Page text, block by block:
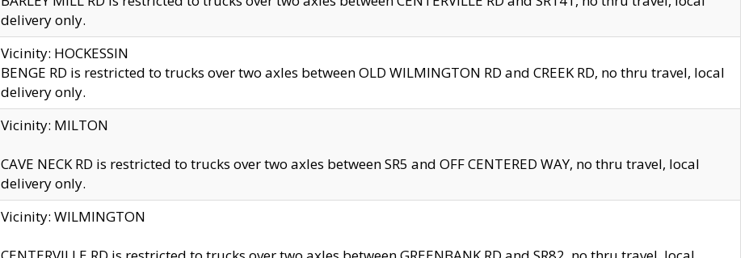
delivery only.
Vicinity: HOCKESSIN
BENGE RD is restricted to trucks over two axles between OLD WILMINGTON RD and CREEK RD, no thru travel, local
delivery only.
Vicinity: MILTON
CAVE NECK RD is restricted to trucks over two axles between SR5 and OFF CENTERED WAY, no thru travel, local
delivery only.
Vicinity: WILMINGTON